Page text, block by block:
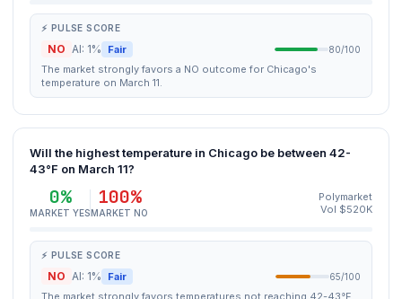
⚡ PULSE SCORE
NO AI: 1% Fair 80/100
The market strongly favors a NO outcome for Chicago's
temperature on March 11.
Will the highest temperature in Chicago be between 42-
43°F on March 11?
0%
MARKET YES
100%
MARKET NO
Polymarket
Vol $520K
⚡ PULSE SCORE
NO AI: 1% Fair 65/100
The market strongly favors temperatures not reaching 42-43°F